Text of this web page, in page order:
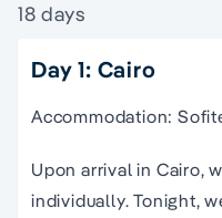
18 days
Day 1: Cairo
Accommodation:
Upon arrival in Cairo,
individually. Tonight,